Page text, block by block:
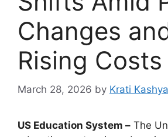
Changes
Rising Costs
March 28, 2026 by Krati
US Education System – The